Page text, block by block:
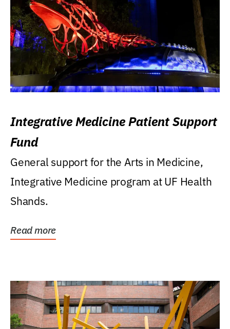
Integrative Medicine Patient Support
Fund
General support for the Arts in Medicine,
Integrative Medicine program at UF Health
Shands.
Read more